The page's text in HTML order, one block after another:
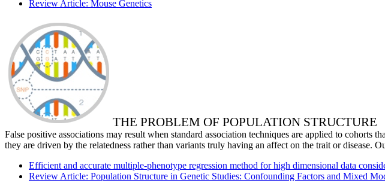
Review Article: Mouse Genetics
THE PROBLEM OF POPULATION STRUCTURE
False positive associations may result when standard association techniques are applied to cohorts
they are driven by the relatedness rather than variants truly having an affect on the trait or disease.
Efficient and accurate multiple-phenotype regression method for high dimensional data
Review Article: Population Structure in Genetic Studies: Confounding Factors and Mixed